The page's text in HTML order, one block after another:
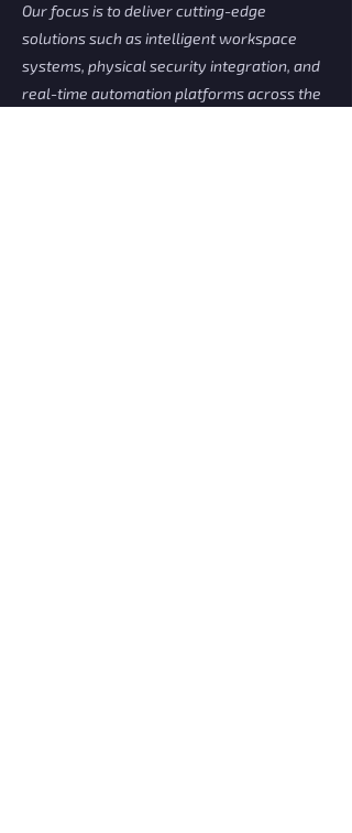
Our focus is to deliver cutting-edge
solutions such as intelligent workspace
systems, physical security integration, and
real-time automation platforms across the